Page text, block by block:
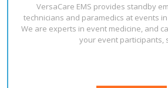
VersaCare EMS provides standby
technicians and paramedics at events
We are experts in event medicine, and
your event participants,